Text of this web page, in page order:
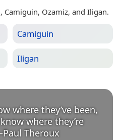
Camiguin, Ozamiz, and Iligan.
Camiguin
Iligan
where they’ve been,
where they’re
Paul Theroux